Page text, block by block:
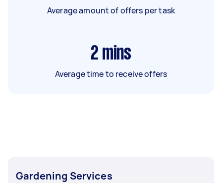
Average amount of offers per task
2 mins
Average time to receive offers
Gardening Services